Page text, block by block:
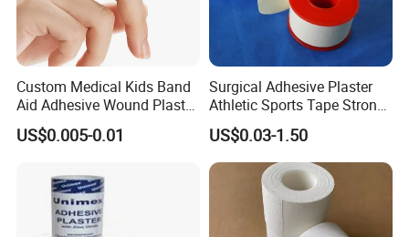
Custom Medical Kids Band
Aid Adhesive Wound Plaster
Brown Waterproof Plaster
US$0.005-0.01
Surgical Adhesive Plaster
Athletic Sports Tape Strong
Rigid Strapping Tape for
Sports Injuries Zinc Oxide
Adhesive Plaster Zinc Oxide
Tape for Tin Package
US$0.03-1.50